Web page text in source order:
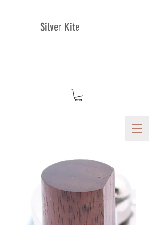
Silver Kite